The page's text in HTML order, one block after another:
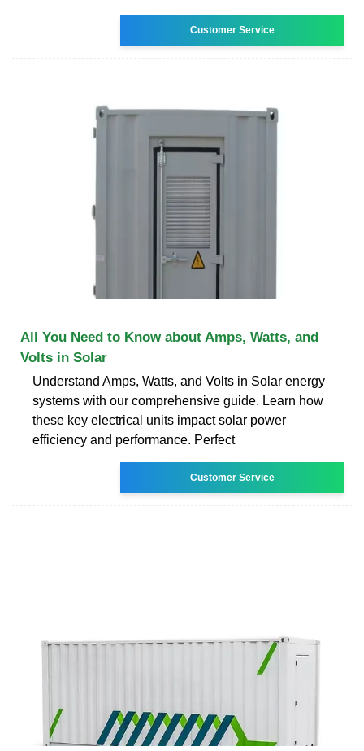
Customer Service
All You Need to Know about Amps, Watts, and
Volts in Solar
Understand Amps, Watts, and Volts in Solar energy
systems with our comprehensive guide. Learn how
these key electrical units impact solar power
efficiency and performance. Perfect
Customer Service